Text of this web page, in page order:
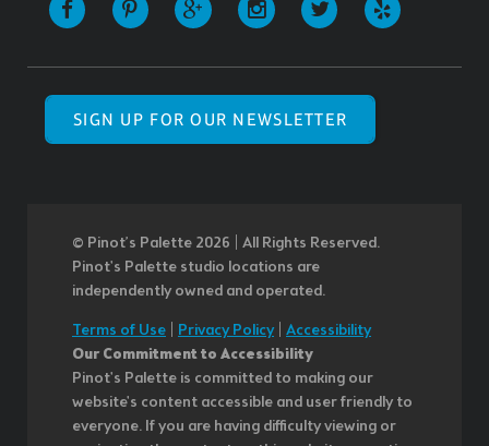
SIGN UP FOR OUR NEWSLETTER
© Pinot’s Palette 2026 | All Rights Reserved.
Pinot's Palette studio locations are
independently owned and operated.
Terms of Use Privacy Policy| Accessibility
Our Commitment to Accessibility
Pinot's Palette is committed to making our
website's content accessible and user friendly to
everyone. If you are having difficulty viewing or